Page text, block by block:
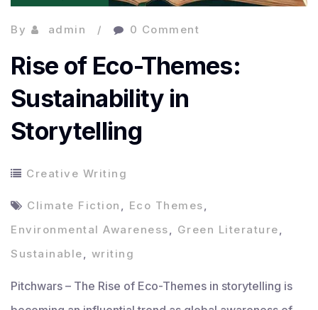
By admin 0 Comment
Rise of Eco-Themes:
Sustainability in
Storytelling
Creative Writing
Climate Fiction , Eco Themes,
Environmental Awareness, Green Literature,
Sustainable, writing
Pitchwars – The Rise of Eco-Themes in storytelling is